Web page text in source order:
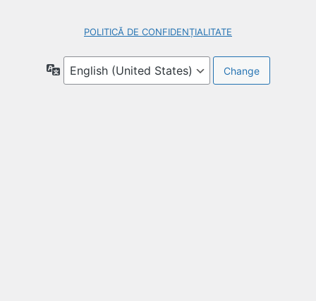
POLITICĂ DE CONFIDENȚIALITATE
Language